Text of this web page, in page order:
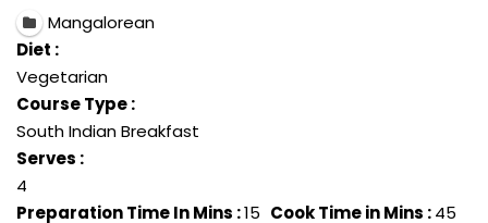
Mangalorean
Diet :
Vegetarian
Course Type :
South Indian Breakfast
Serves :
4
Preparation Time In Mins :15 Cook Time in Mins :45